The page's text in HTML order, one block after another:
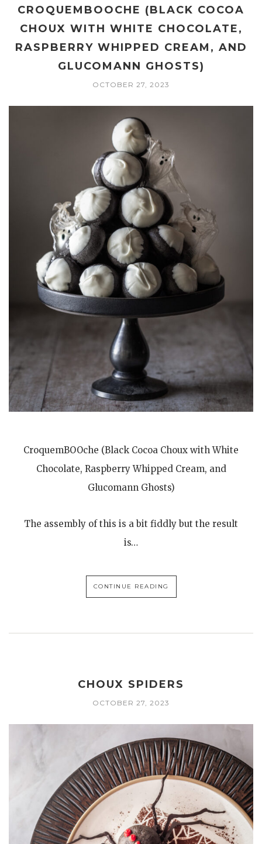
CROQUEMBOOCHE (BLACK COCOA
CHOUX WITH WHITE CHOCOLATE,
RASPBERRY WHIPPED CREAM, AND
GLUCOMANN GHOSTS)
OCTOBER 27, 2023
CroquemBOOche (Black Cocoa Choux with White
Chocolate, Raspberry Whipped Cream, and
Glucomann Ghosts)
The assembly of this is a bit fiddly but the result
is…
CONTINUE READING
CHOUX SPIDERS
OCTOBER 27, 2023